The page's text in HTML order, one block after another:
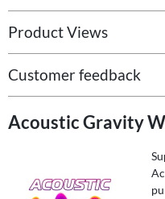
Product Views
Customer feedback
Acoustic Gravity